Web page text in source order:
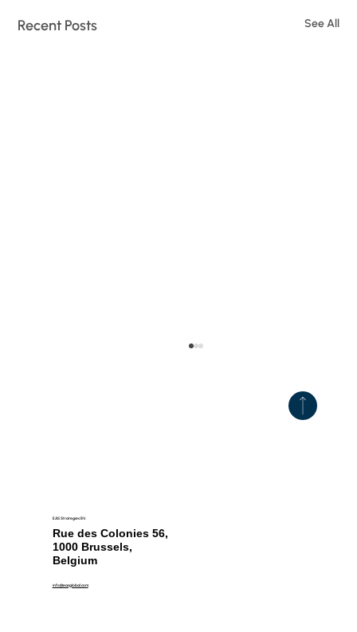
Recent Posts See All
CCCF18 Establishes New Global Food
Safety Benchmarks
EAS Strategies BV.
Rue des Colonies 56,
1000 Brussels,
Belgium
info@easglobal.com